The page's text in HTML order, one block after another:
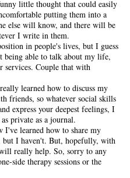
little thought that could easily
putting them into a
else will know, and there will be
I write in them.
in people's lives, but I guess
being able to talk about my life,
services. Couple that with
learned how to discuss my
friends, so whatever social skills
express your deepest feelings, I
private as a journal.
learned how to share my
but I haven't. But, hopefully, with
really help. So, sorry to any
side therapy sessions or the